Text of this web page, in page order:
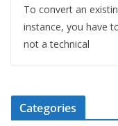
To convert an
instance, you have
not a technical
Categories